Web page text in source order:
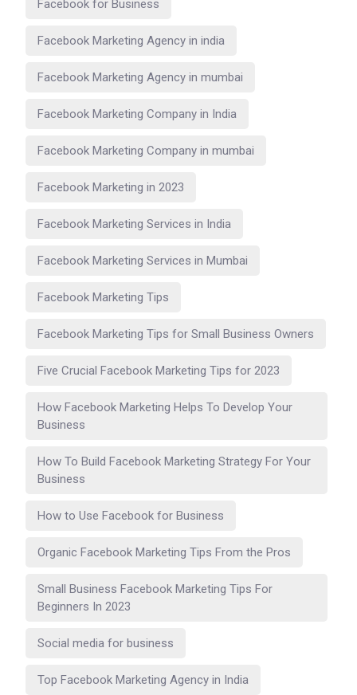
Facebook for Business
Facebook Marketing Agency in india
Facebook Marketing Agency in mumbai
Facebook Marketing Company in India
Facebook Marketing Company in mumbai
Facebook Marketing in 2023
Facebook Marketing Services in India
Facebook Marketing Services in Mumbai
Facebook Marketing Tips
Facebook Marketing Tips for Small Business Owners
Five Crucial Facebook Marketing Tips for 2023
How Facebook Marketing Helps To Develop Your
Business
How To Build Facebook Marketing Strategy For Your
Business
How to Use Facebook for Business
Organic Facebook Marketing Tips From the Pros
Small Business Facebook Marketing Tips For
Beginners In 2023
Social media for business
Top Facebook Marketing Agency in India